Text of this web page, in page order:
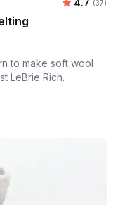
4.7 (37)
to make soft wool
LeBrie Rich.